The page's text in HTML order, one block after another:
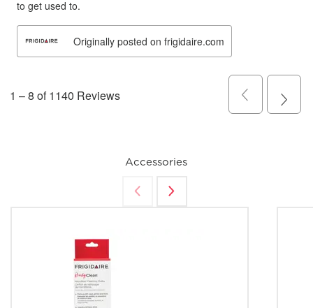
Accessories